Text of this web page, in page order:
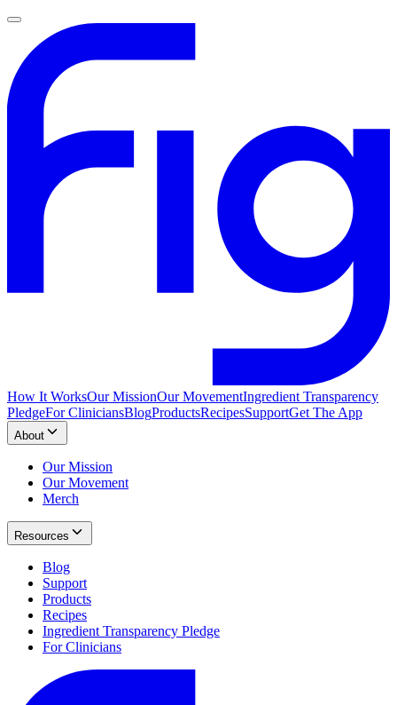
How It WorksOur MissionOur MovementIngredient Transparency
PledgeFor CliniciansBlogProductsRecipesSupportGet The App
About
Our Mission
Our Movement
Merch
Resources
Blog
Support
Products
Recipes
Ingredient Transparency Pledge
For Clinicians